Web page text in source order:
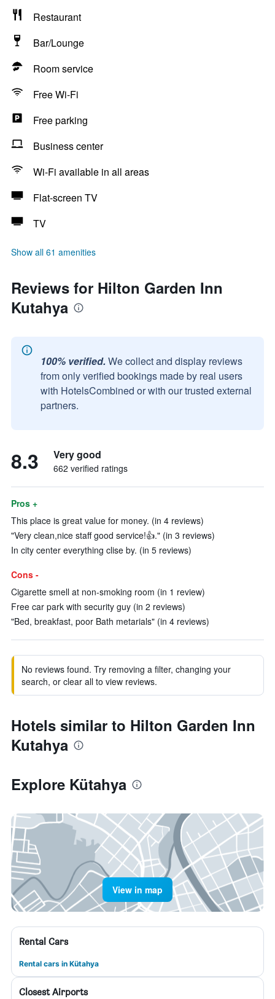
Restaurant
Bar/Lounge
Room service
Free Wi-Fi
Free parking
Business center
Wi-Fi available in all areas
Flat-screen TV
TV
Show all 61 amenities
Reviews for Hilton Garden Inn
Kutahya
100% verified. We collect and display reviews
from only verified bookings made by real users
with HotelsCombined or with our trusted external
partners.
8.3 Very good
662 verified ratings
Pros +
This place is great value for money. (in 4 reviews)
"Very clean,nice staff good service!👍." (in 3 reviews)
In city center everything clise by. (in 5 reviews)
Cons -
Cigarette smell at non-smoking room (in 1 review)
Free car park with security guy (in 2 reviews)
"Bed, breakfast, poor Bath metarials" (in 4 reviews)
No reviews found. Try removing a filter, changing your
search, or clear all to view reviews.
Hotels similar to Hilton Garden Inn
Kutahya
Explore Kütahya
View in map
Rental Cars
Rental cars in Kütahya
Closest Airports